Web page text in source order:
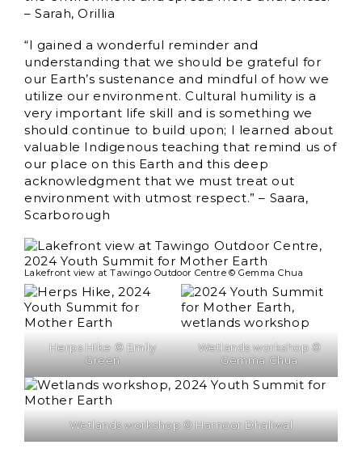
– Sarah, Orillia
“I gained a wonderful reminder and
understanding that we should be grateful for
our Earth’s sustenance and mindful of how we
utilize our environment. Cultural humility is a
very important life skill and is something we
should continue to build upon; I learned about
valuable Indigenous teaching that remind us of
our place on this Earth and this deep
acknowledgment that we must treat out
environment with utmost respect.” – Saara,
Scarborough
Lakefront view at Tawingo Outdoor Centre © Gemma Chua
Herps Hike © Emily
Green
Wetlands workshop ©
Gemma Chua
Wetlands workshop © Harnoor Dhaliwal